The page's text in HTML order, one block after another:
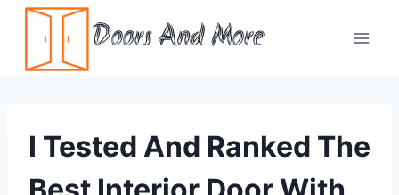
Skip
content
Doors And More
I Tested And Ranked The